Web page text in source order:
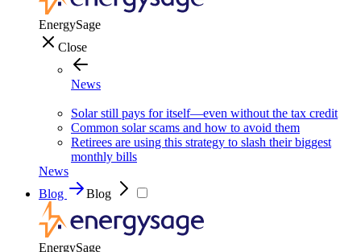
EnergySage
Close
News
Solar still pays for itself—even without the tax credit
Common solar scams and how to avoid them
Retirees are using this strategy to slash their biggest
monthly bills
News
Blog
Blog
EnergySage